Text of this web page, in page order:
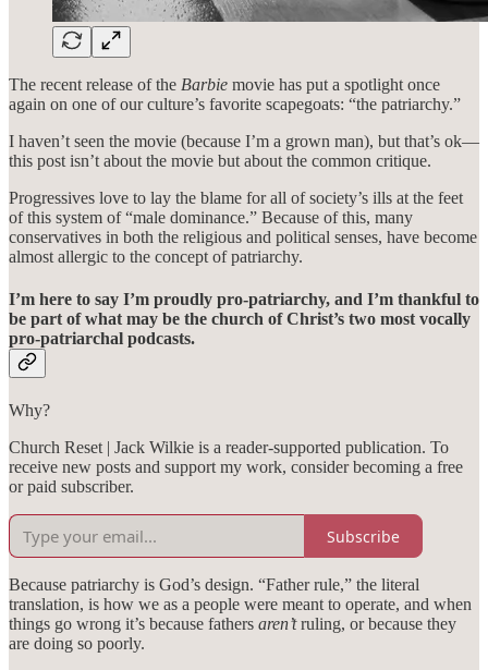
The recent release of the Barbie movie has put a spotlight once
again on one of our culture’s favorite scapegoats: “the patriarchy.”
I haven’t seen the movie (because I’m a grown man), but that’s ok—
this post isn’t about the movie but about the common critique.
Progressives love to lay the blame for all of society’s ills at the feet
of this system of “male dominance.” Because of this, many
conservatives in both the religious and political senses, have become
almost allergic to the concept of patriarchy.
I’m here to say I’m proudly pro-patriarchy, and I’m thankful to
be part of what may be the church of Christ’s two most vocally
pro-patriarchal podcasts.
Why?
Church Reset | Jack Wilkie is a reader-supported publication. To
receive new posts and support my work, consider becoming a free
or paid subscriber.
Subscribe
Because patriarchy is God’s design. “Father rule,” the literal
translation, is how we as a people were meant to operate, and when
things go wrong it’s because fathers aren’truling, or because they
are doing so poorly.